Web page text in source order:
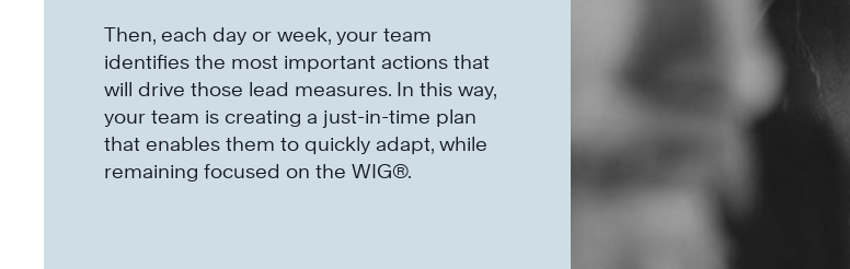
Then, each day or week, your team
identifies the most important actions that
will drive those lead measures. In this way,
your team is creating a just-in-time plan
that enables them to quickly adapt, while
remaining focused on the WIG®.